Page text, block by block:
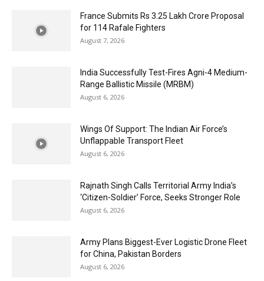
France Submits Rs 3.25 Lakh Crore Proposal
for 114 Rafale Fighters
August 7, 2026
India Successfully Test-Fires Agni-4 Medium-
Range Ballistic Missile (MRBM)
August 6, 2026
Wings Of Support: The Indian Air Force’s
Unflappable Transport Fleet
August 6, 2026
Rajnath Singh Calls Territorial Army India’s
‘Citizen-Soldier’ Force, Seeks Stronger Role
August 6, 2026
Army Plans Biggest-Ever Logistic Drone Fleet
for China, Pakistan Borders
August 6, 2026